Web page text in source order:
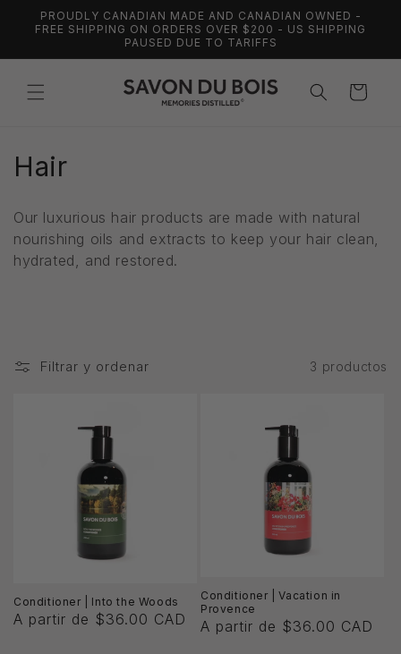
directamente
al contenido
PROUDLY CANADIAN MADE AND CANADIAN OWNED -
FREE SHIPPING ON ORDERS OVER $200 - US SHIPPING
PAUSED DUE TO TARIFFS
Carrito
C
l
e
i
Hair
Our luxurious hair products are made with natural
nourishing oils and extracts to keep your hair clean,
hydrated, and restored.
Filtrar y ordenar 3 productos
Conditioner | Into the Woods
A partir de $36.00 CAD
Conditioner | Vacation in
Provence
A partir de $36.00 CAD